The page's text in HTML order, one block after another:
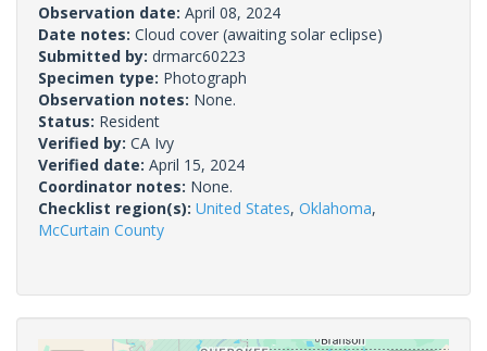
Observation date: April 08, 2024
Date notes: Cloud cover (awaiting solar eclipse)
Submitted by: drmarc60223
Specimen type: Photograph
Observation notes: None.
Status: Resident
Verified by: CA Ivy
Verified date: April 15, 2024
Coordinator notes: None.
Checklist region(s): United States, Oklahoma,
McCurtain County